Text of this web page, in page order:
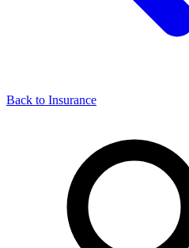
Back to Insurance